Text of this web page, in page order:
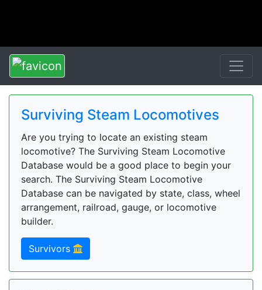
Surviving Steam Locomotives
Are you trying to locate an existing steam
locomotive? The Surviving Steam Locomotive
Database would be a good place to begin your
search. The Surviving Steam Locomotive
Database can be navigated by state, class, wheel
arrangement, railroad, gauge, or locomotive
builder.
Survivors